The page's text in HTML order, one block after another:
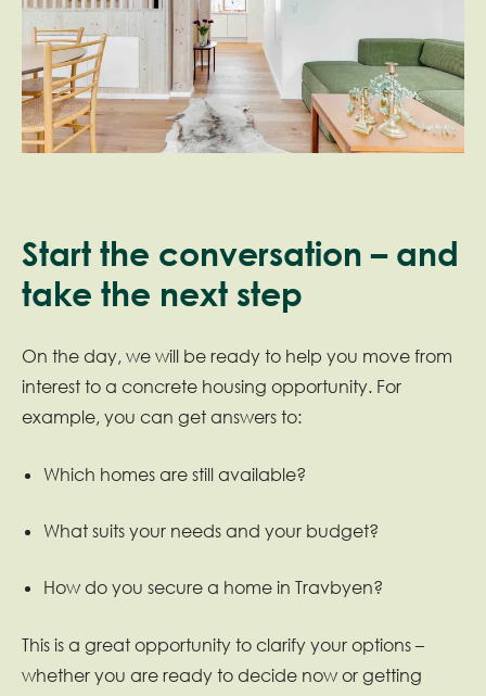
Start the conversation – and
take the next step
On the day, we will be ready to help you move from
interest to a concrete housing opportunity. For
example, you can get answers to:
Which homes are still available?
What suits your needs and your budget?
How do you secure a home in Travbyen?
This is a great opportunity to clarify your options –
whether you are ready to decide now or getting